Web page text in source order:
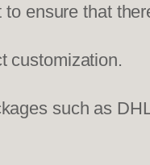
ensure that
customization.
such as